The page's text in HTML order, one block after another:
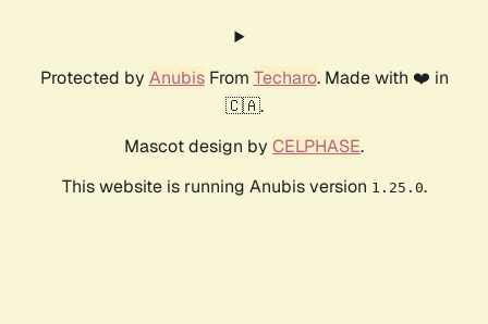
Protected by AnubisFrom Techaro. Made with ❤️ in
🇨🇦.
Mascot design by CELPHASE.
This website is running Anubis version 1.25.0.